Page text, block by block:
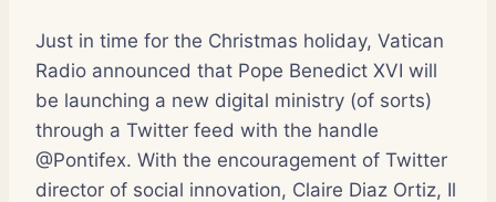
Just in time for the Christmas holiday, Vatican
Radio announced that Pope Benedict XVI will
be launching a new digital ministry (of sorts)
through a Twitter feed with the handle
@Pontifex. With the encouragement of Twitter
director of social innovation, Claire Diaz Ortiz, Il